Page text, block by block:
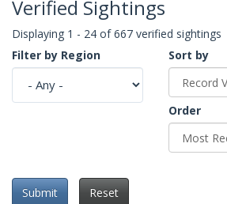
Verified Sightings
Displaying 1 - 24 of 667 verified sightings
Filter by Region
Sort by
Order
Submit Reset